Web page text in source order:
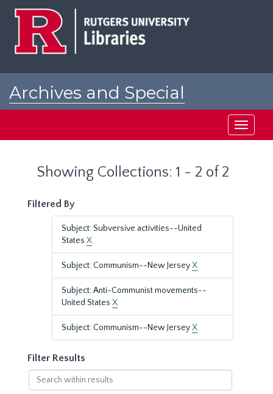
Archives and Special
Toggle
Showing Collections: 1 - 2 of 2
Filtered By
Subject: Subversive activities--United
States X
Subject: Communism--New JerseyX
Subject: Anti-Communist movements--
United States X
Subject: Communism--New JerseyX
Filter Results
Search
within